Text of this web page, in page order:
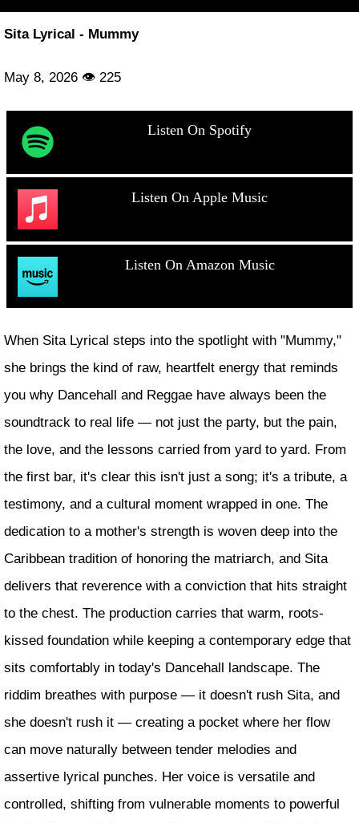
Sita Lyrical - Mummy
May 8, 2026 👁 225
Listen On Spotify
Listen On Apple Music
Listen On Amazon Music
When Sita Lyrical steps into the spotlight with "Mummy,"
she brings the kind of raw, heartfelt energy that reminds
you why Dancehall and Reggae have always been the
soundtrack to real life — not just the party, but the pain,
the love, and the lessons carried from yard to yard. From
the first bar, it's clear this isn't just a song; it's a tribute, a
testimony, and a cultural moment wrapped in one. The
dedication to a mother's strength is woven deep into the
Caribbean tradition of honoring the matriarch, and Sita
delivers that reverence with a conviction that hits straight
to the chest. The production carries that warm, roots-
kissed foundation while keeping a contemporary edge that
sits comfortably in today's Dancehall landscape. The
riddim breathes with purpose — it doesn't rush Sita, and
she doesn't rush it — creating a pocket where her flow
can move naturally between tender melodies and
assertive lyrical punches. Her voice is versatile and
controlled, shifting from vulnerable moments to powerful